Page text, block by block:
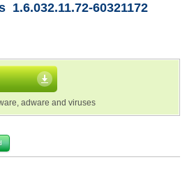
1.6.032.11.72-60321172
adware and viruses